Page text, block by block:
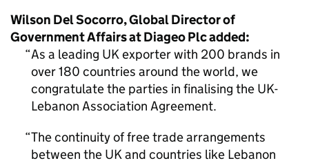
Wilson Del Socorro, Global Director of
Government Affairs at Diageo Plc added:
As a leading UK exporter with 200 brands in
over 180 countries around the world, we
congratulate the parties in finalising the UK-
Lebanon Association Agreement.
The continuity of free trade arrangements
between the UK and countries like Lebanon